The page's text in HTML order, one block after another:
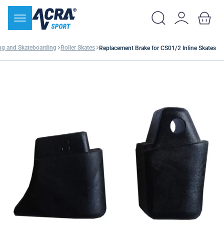
and Skateboarding Roller Skates Replacement Brake for CS01/2 Inline Skates